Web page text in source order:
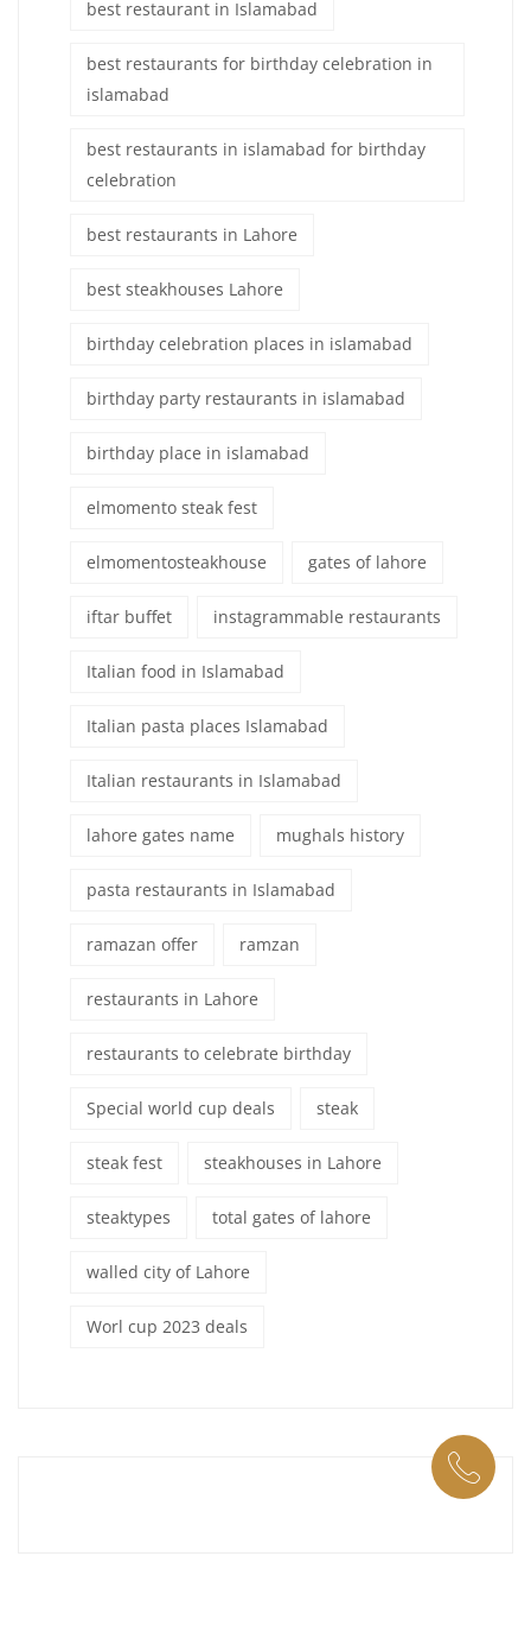
best restaurant in Islamabad
best restaurants for birthday celebration in
islamabad
best restaurants in islamabad for birthday
celebration
best restaurants in Lahore
best steakhouses Lahore
birthday celebration places in islamabad
birthday party restaurants in islamabad
birthday place in islamabad
elmomento steak fest
elmomentosteakhouse gates of lahore
iftar buffet instagrammable restaurants
Italian food in Islamabad
Italian pasta places Islamabad
Italian restaurants in Islamabad
lahore gates name mughals history
pasta restaurants in Islamabad
ramazan offer ramzan
restaurants in Lahore
restaurants to celebrate birthday
Special world cup deals steak
steak fest steakhouses in Lahore
steaktypes total gates of lahore
walled city of Lahore
Worl cup 2023 deals